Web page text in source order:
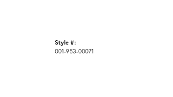
Style #:
001-953-00071